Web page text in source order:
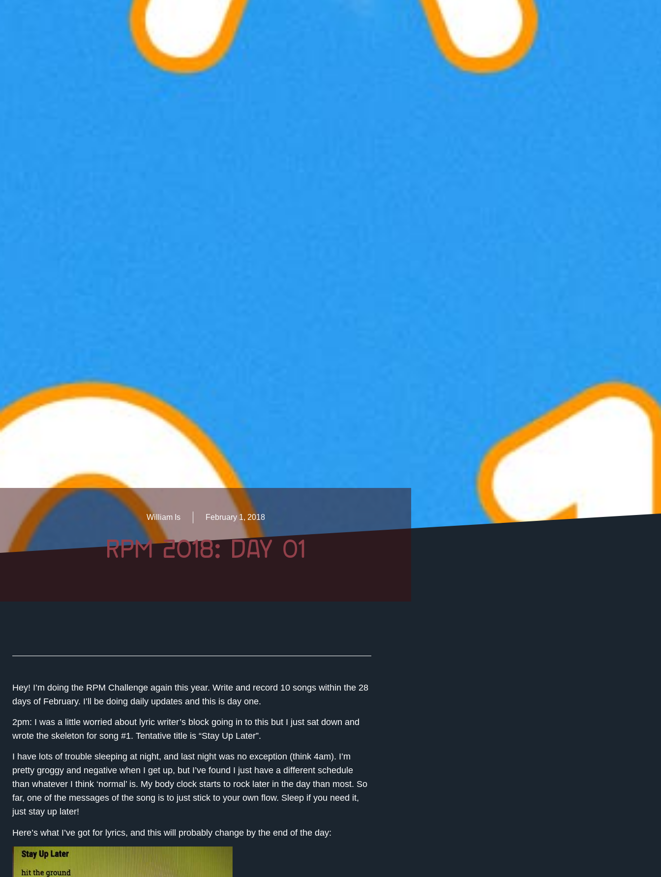
William Is February 1, 2018
RPM 2018: DAY 01
Hey! I’m doing the RPM Challenge again this year. Write and record 10 songs within the 28
days of February. I’ll be doing daily updates and this is day one.
2pm: I was a little worried about lyric writer’s block going in to this but I just sat down and
wrote the skeleton for song #1. Tentative title is “Stay Up Later”.
I have lots of trouble sleeping at night, and last night was no exception (think 4am). I’m
pretty groggy and negative when I get up, but I’ve found I just have a different schedule
than whatever I think ‘normal’ is. My body clock starts to rock later in the day than most. So
far, one of the messages of the song is to just stick to your own flow. Sleep if you need it,
just stay up later!
Here’s what I’ve got for lyrics, and this will probably change by the end of the day: